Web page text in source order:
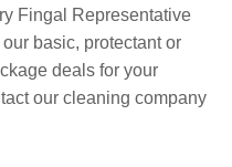
Fingal Representative
basic, protectant or
deals for your
our cleaning company